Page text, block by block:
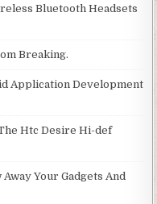
Bluetooth Headsets
Breaking.
Application Development
Htc Desire Hi-def
Your Gadgets And